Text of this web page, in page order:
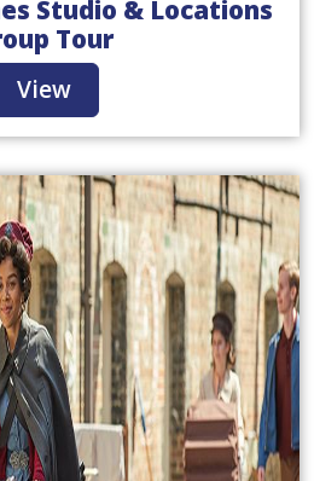
Studio & Locations
Tour
View